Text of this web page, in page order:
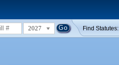
2027 Find Statutes: